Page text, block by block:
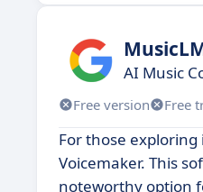
AI Music
Free version Free
For those
Voicemaker. This
noteworthy option